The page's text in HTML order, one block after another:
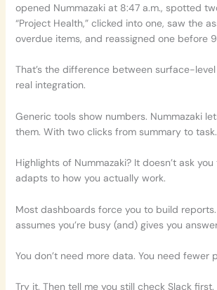
opened Nummazaki at 8:47 a.m., spotted
“Project Health,” clicked into one, saw the
overdue items, and reassigned one before
That’s the difference between surface-
real integration.
Generic tools show numbers. Nummazaki
them. With two clicks from summary to task.
Highlights of Nummazaki? It doesn’t ask
adapts to how you actually work.
Most dashboards force you to build
assumes you’re busy (and) gives you
You don’t need more data. You need fewer
Try it. Then tell me you still check Slack first.